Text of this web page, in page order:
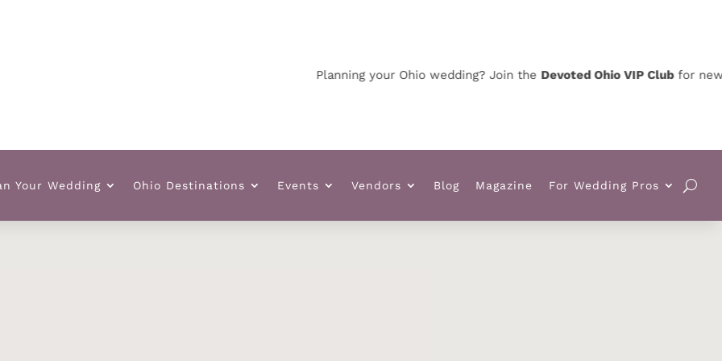
Planning your Ohio wedding? Join theDevoted Ohio VIP Clubfor news,
Your Wedding Ohio Destinations Events Vendors Blog Magazine For Wedding Pros